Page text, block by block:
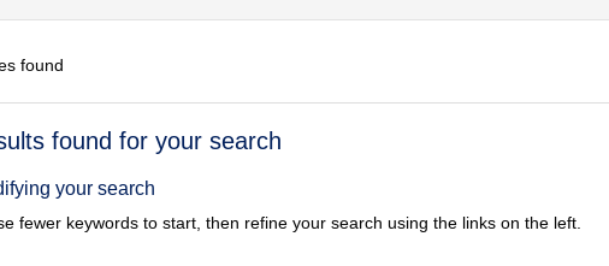
found
found for your search
your search
fewer keywords to start, then refine your search using the links on the left.